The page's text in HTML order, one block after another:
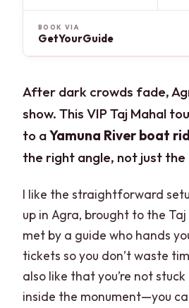
BOOK VIA
GetYourGuide
After dark crowds fade,
show. This VIP Taj Mahal
to aYamuna River boat
the right angle, not just
I like the straightforward
up in Agra, brought to the
met by a guide who hands
tickets so you don’t waste
also like that you’re not
inside the monument—you